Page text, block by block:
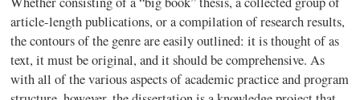
article-length publications, or a compilation of research results,
the contours of the genre are easily outlined: it is thought of as
text, it must be original, and it should be comprehensive. As
with all of the various aspects of academic practice and program